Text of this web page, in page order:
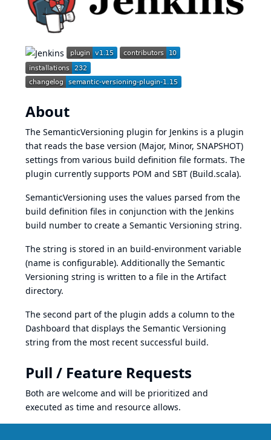
About
The SemanticVersioning plugin for Jenkins is a plugin
that reads the base version (Major, Minor, SNAPSHOT)
settings from various build definition file formats. The
plugin currently supports POM and SBT (Build.scala).
SemanticVersioning uses the values parsed from the
build definition files in conjunction with the Jenkins
build number to create a Semantic Versioning string.
The string is stored in an build-environment variable
(name is configurable). Additionally the Semantic
Versioning string is written to a file in the Artifact
directory.
The second part of the plugin adds a column to the
Dashboard that displays the Semantic Versioning
string from the most recent successful build.
Pull / Feature Requests
Both are welcome and will be prioritized and
executed as time and resource allows.